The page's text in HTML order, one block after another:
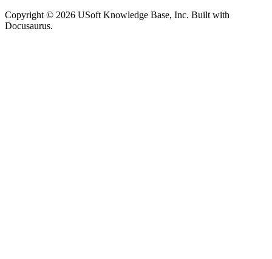
Copyright © 2026 USoft Knowledge Base, Inc. Built with
Docusaurus.